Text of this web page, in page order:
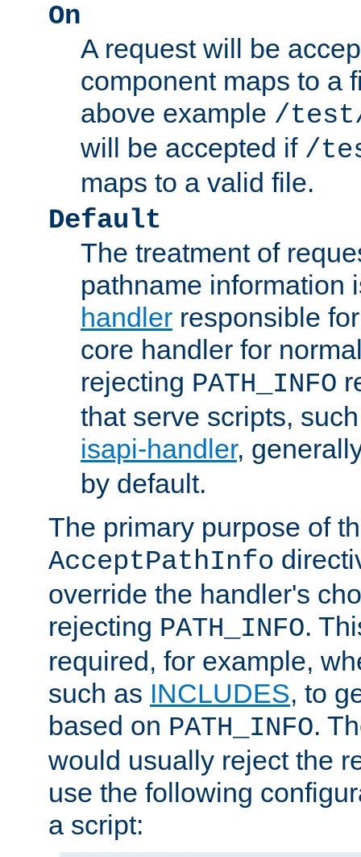
On
A request will be
component maps to a
above example /
will be accepted if /
maps to a valid file.
Default
The treatment of
pathname information
handler responsible
core handler for
rejecting PATH_INFO
that serve scripts,
isapi-handler,
by default.
The primary purpose of
AcceptPathInfo
override the handler's
rejecting PATH_INFO.
required, for example,
such as INCLUDES, to
based on PATH_INFO.
would usually reject the
use the following
a script: